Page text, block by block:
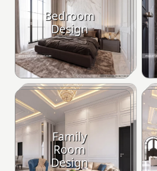
Bedroom
Design
Family
Room
Design